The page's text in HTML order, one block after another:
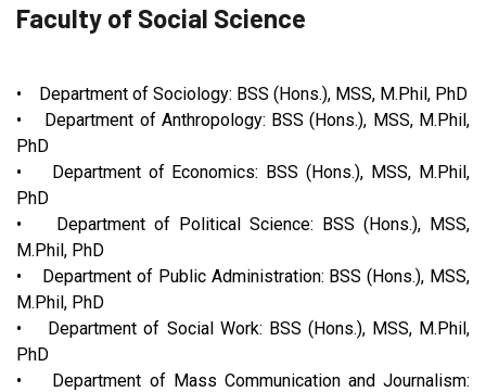
Faculty of Social Science
• Department of Sociology: BSS (Hons.), MSS, M.Phil, PhD
• Department of Anthropology: BSS (Hons.), MSS, M.Phil,
PhD
• Department of Economics: BSS (Hons.), MSS, M.Phil,
PhD
• Department of Political Science: BSS (Hons.), MSS,
M.Phil, PhD
• Department of Public Administration: BSS (Hons.), MSS,
M.Phil, PhD
• Department of Social Work: BSS (Hons.), MSS, M.Phil,
PhD
• Department of Mass Communication and Journalism: